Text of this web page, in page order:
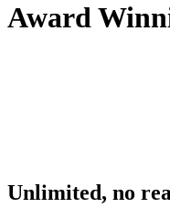
Award
Unlimited, no